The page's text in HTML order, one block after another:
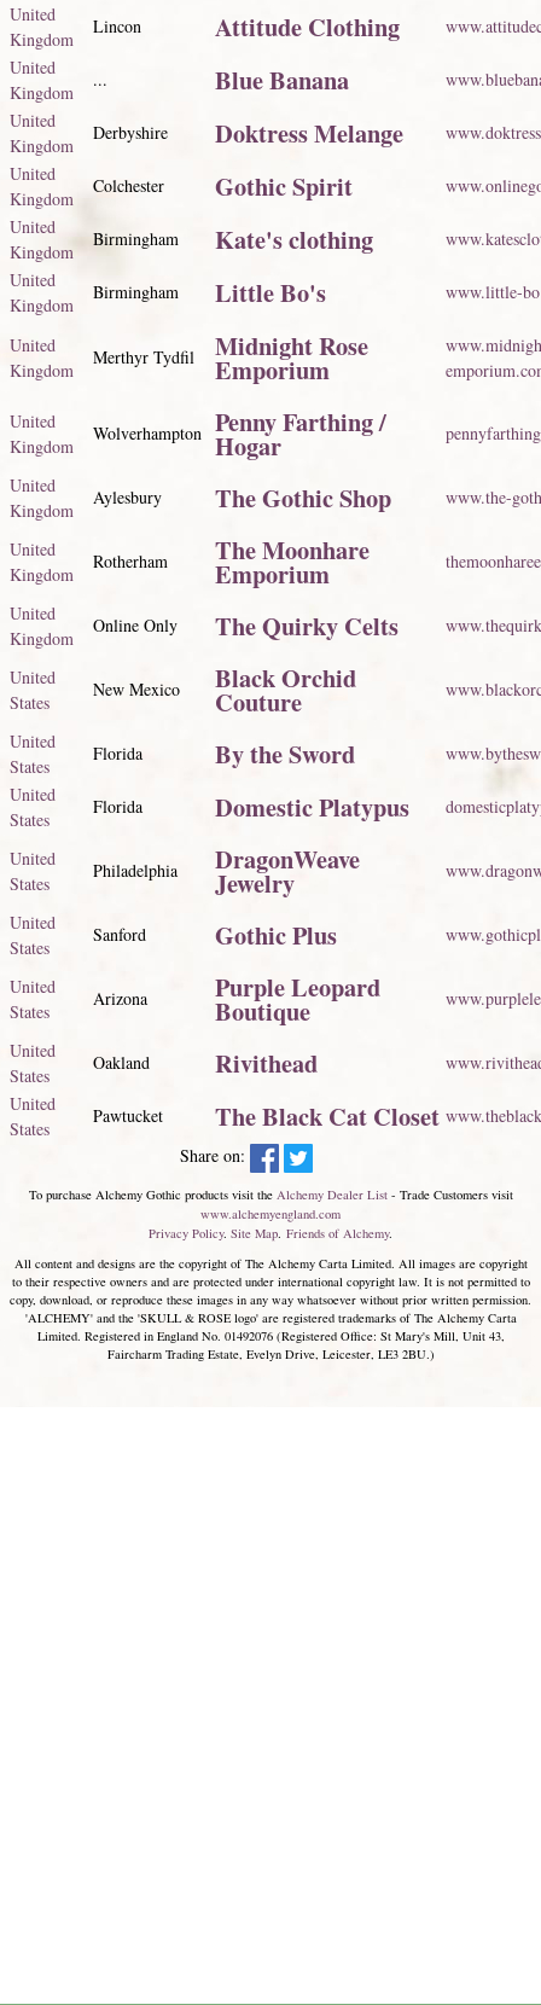
United
Kingdom
Lincon Attitude Clothing
United
Kingdom
... Blue Banana
United
Kingdom
Derbyshire Doktress Melange
United
Kingdom
Colchester Gothic Spirit
United
Kingdom
Birmingham Kate's clothing
United
Kingdom
Birmingham Little Bo's www.little-
United
Kingdom
Merthyr Tydfil Midnight Rose
Emporium
United
Kingdom
Wolverhampton Penny Farthing /
Hogar
United
Kingdom
Aylesbury The Gothic Shop www.the-
United
Kingdom
Rotherham The Moonhare
Emporium
United
Kingdom
Online Only The Quirky Celts
United
States
New Mexico Black Orchid
Couture
United
States
Florida By the Sword
United
States
Florida Domestic Platypus
United
States
Philadelphia DragonWeave
Jewelry
United
States
Sanford Gothic Plus
United
States
Arizona Purple Leopard
Boutique
United
States
Oakland Rivithead
United
States
Pawtucket The Black Cat Closet
Share on:
To purchase Alchemy Gothic products visit the Alchemy Dealer List- Trade Customers visit
www.alchemyengland.com
Privacy Policy. Site Map Friends of Alchemy.
All content and designs are the copyright of The Alchemy Carta Limited. All images are copyright
to their respective owners and are protected under international copyright law. It is not permitted to
copy, download, or reproduce these images in any way whatsoever without prior written permission.
'ALCHEMY' and the 'SKULL & ROSE logo' are registered trademarks of The Alchemy Carta
Limited. Registered in England No. 01492076 (Registered Office: St Mary's Mill, Unit 43,
Faircharm Trading Estate, Evelyn Drive, Leicester, LE3 2BU.)